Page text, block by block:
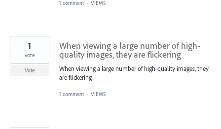
1 comment · VIEWS
When viewing a large number of high-
quality images, they are flickering
When viewing a large number of high-quality images, they
are flickering
1
vote
Vote
1 comment · VIEWS